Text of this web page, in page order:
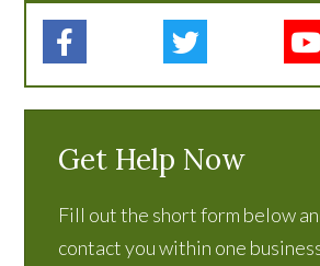
Get Help Now
Fill out the short form below
contact you within one